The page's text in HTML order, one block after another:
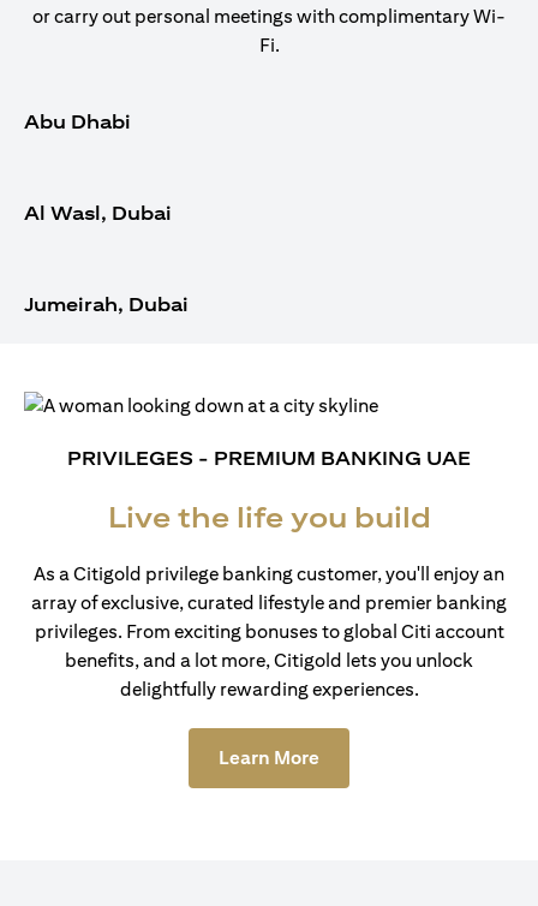
or carry out personal meetings with complimentary Wi-
Fi.
Abu Dhabi
Al Wasl, Dubai
Jumeirah, Dubai
PRIVILEGES - PREMIUM BANKING UAE
Live the life you build
As a Citigold privilege banking customer, you'll enjoy an
array of exclusive, curated lifestyle and premier banking
privileges. From exciting bonuses to global Citi account
benefits, and a lot more, Citigold lets you unlock
delightfully rewarding experiences.
Learn More